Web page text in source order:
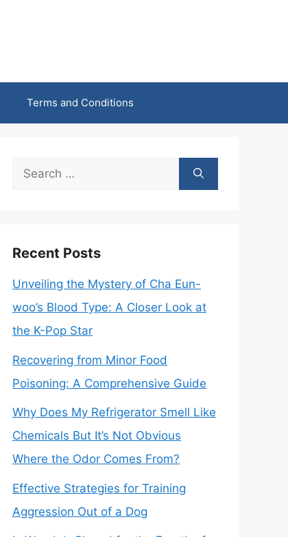
Terms and Conditions
Search
Recent Posts
Unveiling the Mystery of Cha Eun-
woo’s Blood Type: A Closer Look at
the K-Pop Star
Recovering from Minor Food
Poisoning: A Comprehensive Guide
Why Does My Refrigerator Smell Like
Chemicals But It’s Not Obvious
Where the Odor Comes From?
Effective Strategies for Training
Aggression Out of a Dog